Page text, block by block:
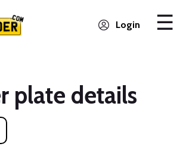
Login
plate details